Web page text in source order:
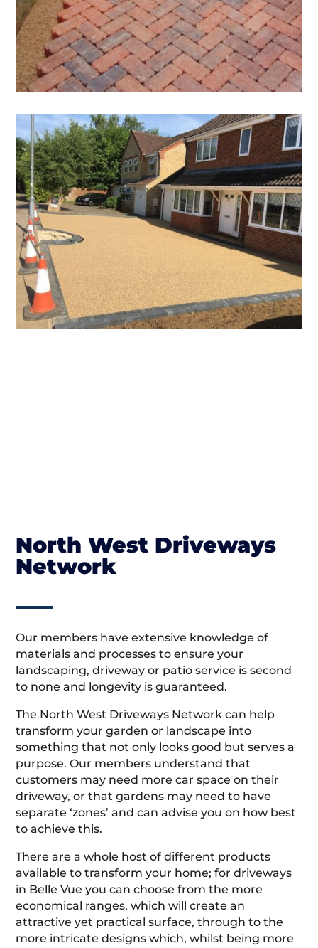
North West Driveways
Network
Our members have extensive knowledge of
materials and processes to ensure your
landscaping, driveway or patio service is second
to none and longevity is guaranteed.
The North West Driveways Network can help
transform your garden or landscape into
something that not only looks good but serves a
purpose. Our members understand that
customers may need more car space on their
driveway, or that gardens may need to have
separate ‘zones’ and can advise you on how best
to achieve this.
There are a whole host of different products
available to transform your home; for driveways
in Belle Vue you can choose from the more
economical ranges, which will create an
attractive yet practical surface, through to the
more intricate designs which, whilst being more